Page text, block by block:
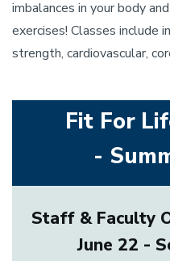
imbalances in your body
exercises! Classes include
strength, cardiovascular,
Fit For
-
Staff & Faculty
June 22 -